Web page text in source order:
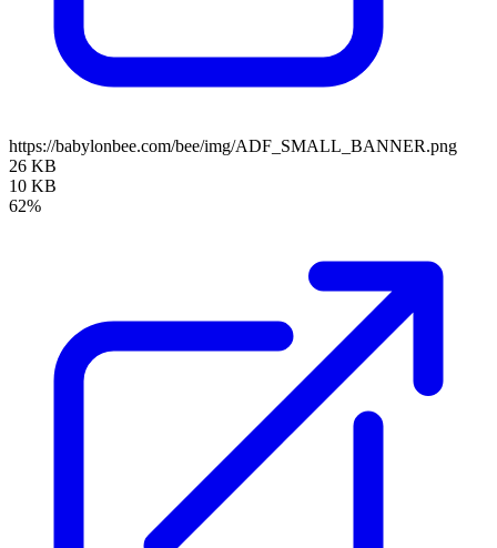
https://babylonbee.com/bee/img/ADF_SMALL_BANNER.png
26 KB
10 KB
62%